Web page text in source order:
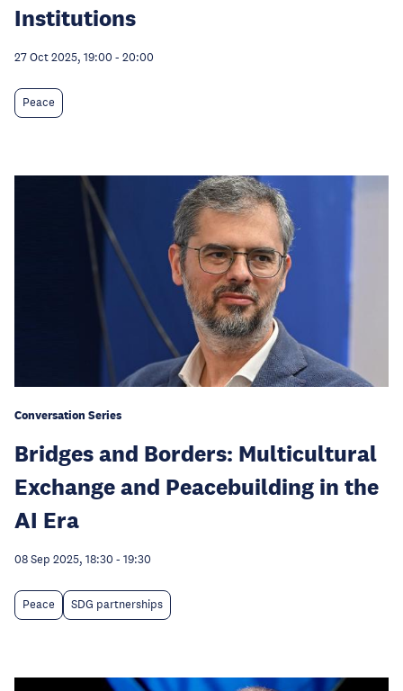
Institutions
27 Oct 2025, 19:00 - 20:00
Peace
Conversation Series
Bridges and Borders: Multicultural
Exchange and Peacebuilding in the
AI Era
08 Sep 2025, 18:30 - 19:30
Peace SDG partnerships